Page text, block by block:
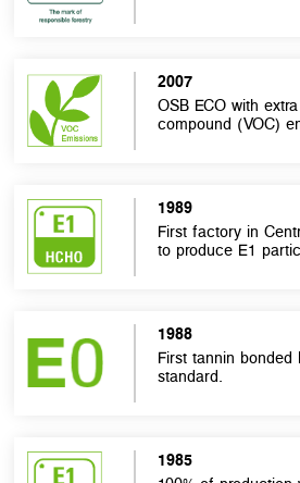
2007
OSB ECO with
compound (VOC)
1989
First factory in
to produce E1
1988
First tannin
standard.
1985